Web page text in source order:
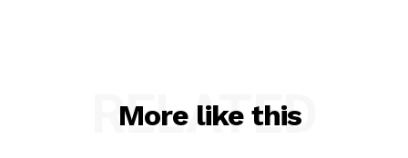
More like this
RELATED